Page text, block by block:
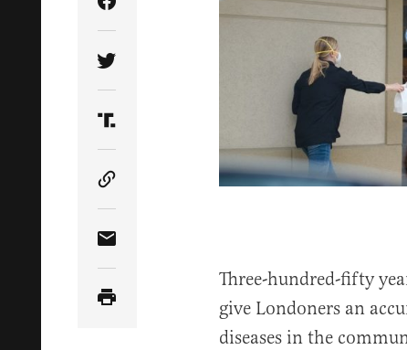
Share Article on Facebook
Share Article on Twitter
Share Article on Truth Social
Copy Article Link
Share Article via Email
Three-hundred-fifty
give Londoners an
diseases in the